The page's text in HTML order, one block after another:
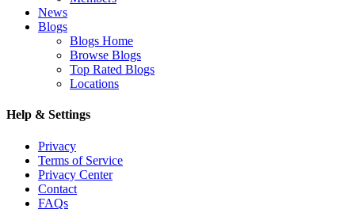
News
Blogs
Blogs Home
Browse Blogs
Top Rated Blogs
Locations
Help & Settings
Privacy
Terms of Service
Privacy Center
Contact
FAQs